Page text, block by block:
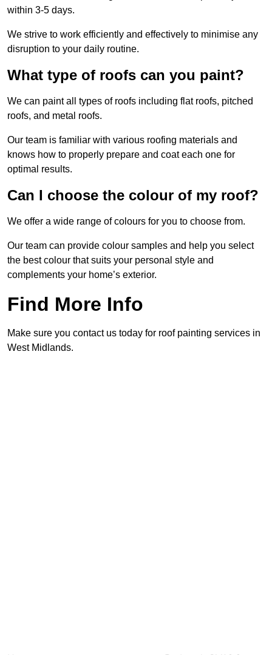
within 3-5 days.
We strive to work efficiently and effectively to minimise any
disruption to your daily routine.
What type of roofs can you paint?
We can paint all types of roofs including flat roofs, pitched
roofs, and metal roofs.
Our team is familiar with various roofing materials and
knows how to properly prepare and coat each one for
optimal results.
Can I choose the colour of my roof?
We offer a wide range of colours for you to choose from.
Our team can provide colour samples and help you select
the best colour that suits your personal style and
complements your home’s exterior.
Find More Info
Make sure you contact us today for roof painting services in
West Midlands.